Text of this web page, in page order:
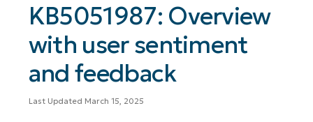
KB5051987: Overview
with user sentiment
and feedback
Last Updated March 15, 2025